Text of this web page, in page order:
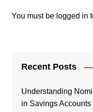
You must be logged in
Recent Posts
Understanding
in Savings Accounts